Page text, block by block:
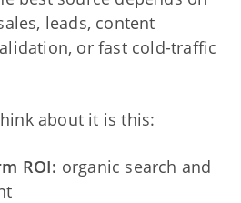
leads, content
or fast cold-traffic
about it is this:
ROI: organic search and